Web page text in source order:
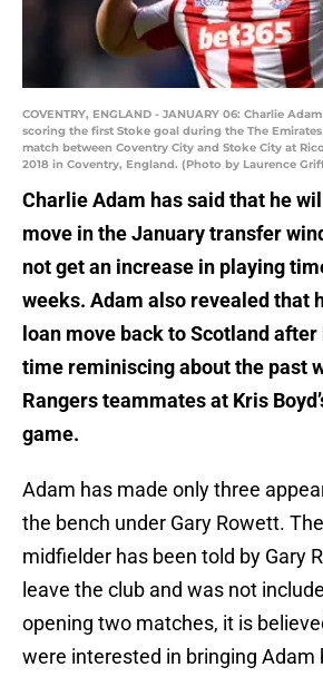
COVENTRY, ENGLAND - JANUARY 06: Charlie
scoring the first Stoke goal during the The
match between Coventry City and Stoke City at
2018 in Coventry, England. (Photo by Laurence
Charlie Adam has said that he
move in the January transfer
not get an increase in playing
weeks. Adam also revealed that
loan move back to Scotland after
time reminiscing about the past
Rangers teammates at Kris
game.
Adam has made only three
the bench under Gary Rowett.
midfielder has been told by Gary
leave the club and was not
opening two matches, it is
were interested in bringing Adam